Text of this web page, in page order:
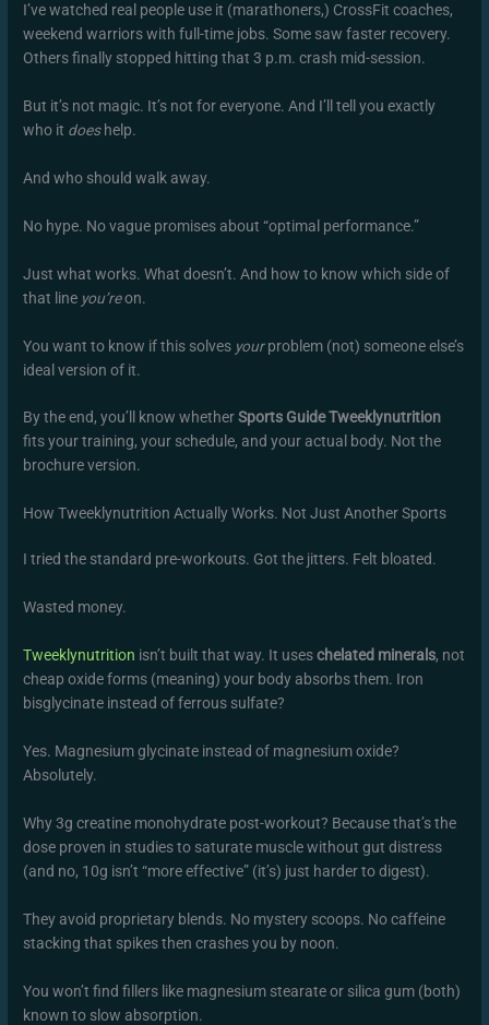
I’ve watched real people use it (marathoners,) CrossFit coaches,
weekend warriors with full-time jobs. Some saw faster recovery.
Others finally stopped hitting that 3 p.m. crash mid-session.
But it’s not magic. It’s not for everyone. And I’ll tell you exactly
who it doeshelp.
And who should walk away.
No hype. No vague promises about “optimal performance.”
Just what works. What doesn’t. And how to know which side of
that line you’reon.
You want to know if this solves yourproblem (not) someone else’s
ideal version of it.
By the end, you’ll know whetherSports Guide Tweeklynutrition
fits your training, your schedule, and your actual body. Not the
brochure version.
How Tweeklynutrition Actually Works. Not Just Another Sports
I tried the standard pre-workouts. Got the jitters. Felt bloated.
Wasted money.
Tweeklynutrition isn’t built that way. It useschelated minerals, not
cheap oxide forms (meaning) your body absorbs them. Iron
bisglycinate instead of ferrous sulfate?
Yes. Magnesium glycinate instead of magnesium oxide?
Absolutely.
Why 3g creatine monohydrate post-workout? Because that’s the
dose proven in studies to saturate muscle without gut distress
(and no, 10g isn’t “more effective” (it’s) just harder to digest).
They avoid proprietary blends. No mystery scoops. No caffeine
stacking that spikes then crashes you by noon.
You won’t find fillers like magnesium stearate or silica gum (both)
known to slow absorption.